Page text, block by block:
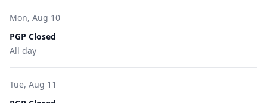
Mon, Aug 10
PGP Closed
All day
Tue, Aug 11